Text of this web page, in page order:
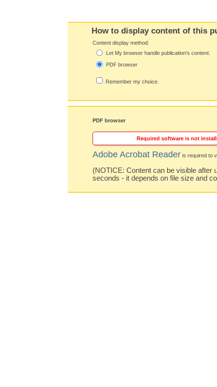
How to display content of this
Content display method:
Let My browser handle publication's content.
PDF browser
Remember my choice.
PDF browser
Required software is not
Adobe Acrobat Reader is required to
(NOTICE: Content can be visible after
seconds - it depends on file size and